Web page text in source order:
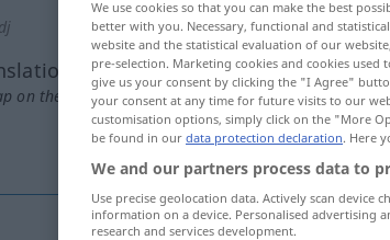
on the translation)
We use cookies so that you can make the best
better with you. Necessary, functional and
website and the statistical evaluation of our
pre-selection. Marketing cookies and cookies
give us your consent by clicking the "I Agree"
your consent at any time for future visits to our
customisation options, simply click on the "More
be found in our data protection declaration. Here
We and our partners process data to
Use precise geolocation data. Actively scan device
information on a device. Personalised advertising
research and services development.